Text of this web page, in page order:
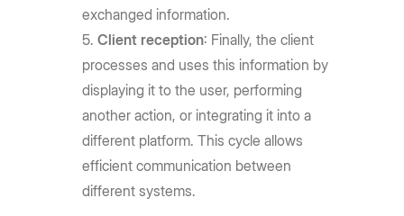
exchanged information.
Client reception: Finally, the client
processes and uses this information by
displaying it to the user, performing
another action, or integrating it into a
different platform. This cycle allows
efficient communication between
different systems.